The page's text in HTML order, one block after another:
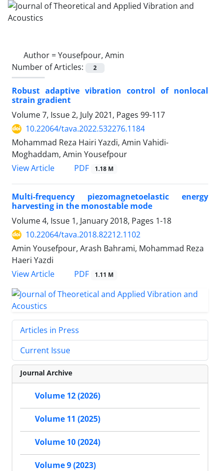
Author =Yousefpour, Amin
Number of Articles:
2
Robust adaptive vibration control of nonlocal
strain gradient
Volume 7, Issue 2, July 2021, Pages 99-117
10.22064/tava.2022.532276.1184
Mohammad Reza Hairi Yazdi, Amin Vahidi-
Moghaddam, Amin Yousefpour
View Article
PDF 1.18 M
Multi-frequency piezomagnetoelastic energy
harvesting in the monostable mode
Volume 4, Issue 1, January 2018, Pages 1-18
10.22064/tava.2018.82212.1102
Amin Yousefpour, Arash Bahrami, Mohammad Reza
Haeri Yazdi
View Article
PDF 1.11 M
Articles in Press
Current Issue
Journal Archive
Volume 12 (2026)
Volume 11 (2025)
Volume 10 (2024)
Volume 9 (2023)